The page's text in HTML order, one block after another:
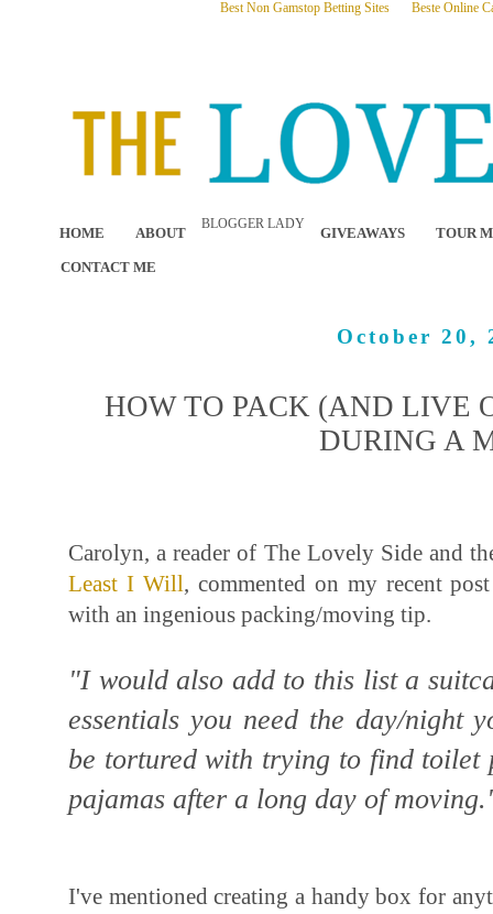
Best Non Gamstop Betting Sites Beste Online
HOME ABOUT
BLOGGER LADY
GIVEAWAYS TOUR
CONTACT ME
October 20,
HOW TO PACK (AND LIVE
DURING A
Carolyn, a reader of The Lovely Side and
Least I Will , commented on my recent
with an ingenious packing/moving tip.
"I would also add to this list a
essentials you need the day/night
be tortured with trying to find toilet
pajamas after a long day of
I've mentioned creating a handy box for